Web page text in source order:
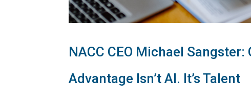
NACC CEO Michael
Advantage Isn’t AI. It’s Talent